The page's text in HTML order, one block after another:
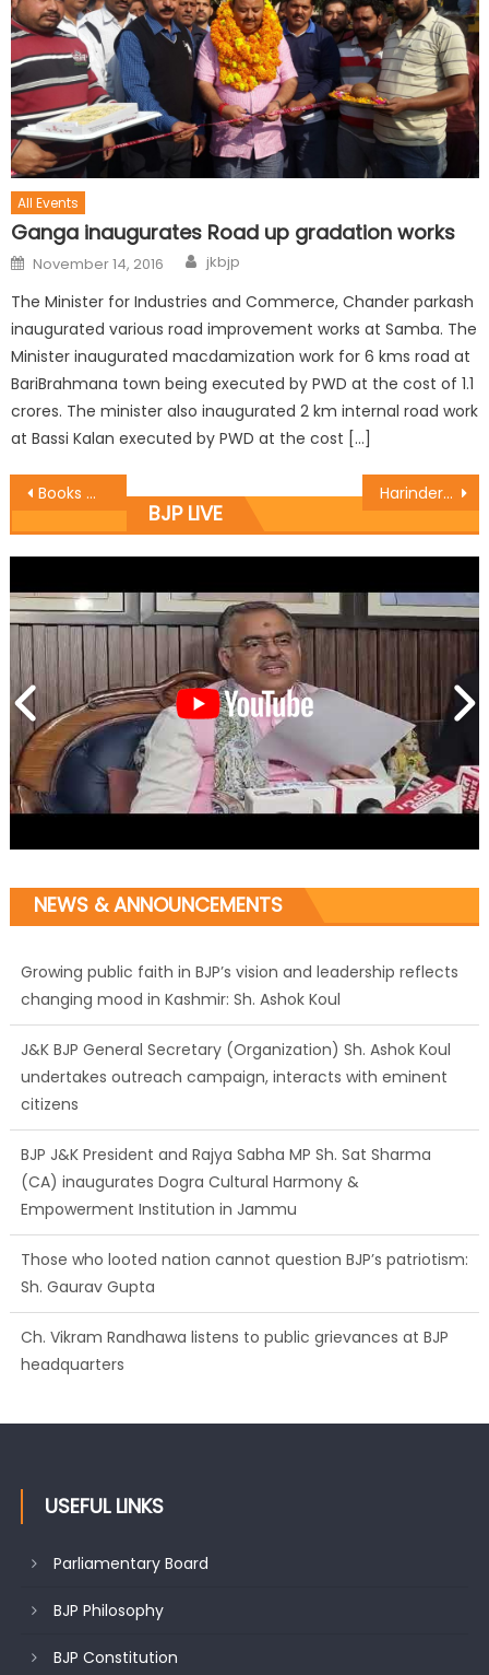
All Events
Ganga inaugurates Road up gradation works
November 14, 2016 jkbjp
The Minister for Industries and Commerce, Chander parkash
inaugurated various road improvement works at Samba. The
Minister inaugurated macdamization work for 6 kms road at
BariBrahmana town being executed by PWD at the cost of 1.1
crores. The minister also inaugurated 2 km internal road work
at Bassi Kalan executed by PWD at the cost […]
Books mirror the personï¿½s contribution: Khajuria Harinder discuss Independence day programmes with Distt team
BJP LIVE
NEWS & ANNOUNCEMENTS
changing mood in Kashmir: Sh. Ashok Koul
J&K BJP General Secretary (Organization) Sh. Ashok Koul
undertakes outreach campaign, interacts with eminent
citizens
BJP J&K President and Rajya Sabha MP Sh. Sat Sharma
(CA) inaugurates Dogra Cultural Harmony &
Empowerment Institution in Jammu
Those who looted nation cannot question BJP’s patriotism:
Sh. Gaurav Gupta
Ch. Vikram Randhawa listens to public grievances at BJP
headquarters
USEFUL LINKS
Parliamentary Board
BJP Philosophy
BJP Constitution